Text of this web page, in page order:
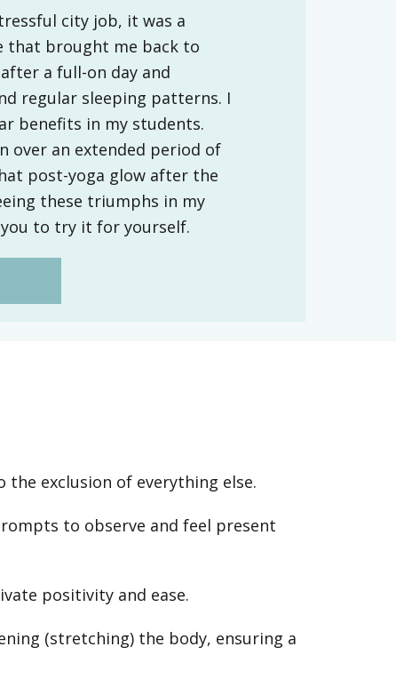
city job, it was a
that brought me back to
a full-on day and
regular sleeping patterns. I
benefits in my students.
over an extended period of
post-yoga glow after the
these triumphs in my
to try it for yourself.
exclusion of everything else.
to observe and feel present
positivity and ease.
(stretching) the body, ensuring a